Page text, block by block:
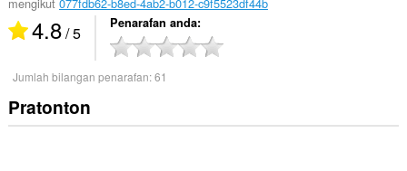
4.8/ 5 Penarafan anda
Jumlah bilangan penarafan:61
Pratonton